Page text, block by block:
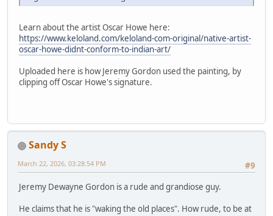
Learn about the artist Oscar Howe here:
https://www.keloland.com/keloland-com-original/native-artist-
oscar-howe-didnt-conform-to-indian-art/
Uploaded here is how Jeremy Gordon used the painting, by
clipping off Oscar Howe's signature.
Sandy S
#9
March 22, 2026, 03:28:54 PM
Jeremy Dewayne Gordon is a rude and grandiose guy.
He claims that he is "waking the old places". How rude, to be at